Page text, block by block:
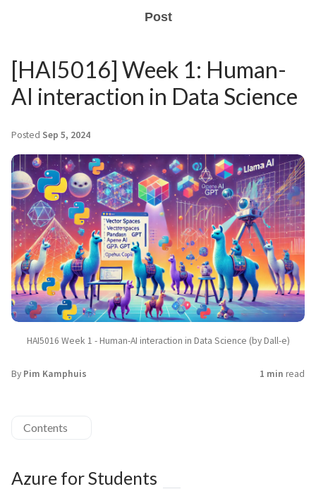
Post
[HAI5016] Week 1: Human-
AI interaction in Data Science
Posted Sep 5, 2024
HAI5016 Week 1 - Human-AI interaction in Data Science (by Dall-e)
By Pim Kamphuis 1 min read
Contents
Azure for Students